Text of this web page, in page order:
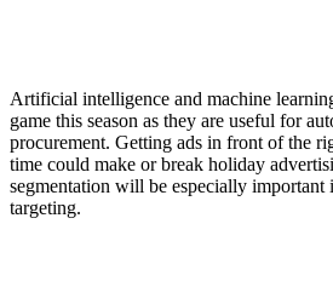
Artificial intelligence and machine
game this season as they are useful for
procurement. Getting ads in front of the
time could make or break holiday
segmentation will be especially important
targeting.